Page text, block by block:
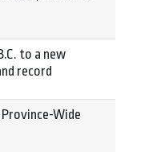
to a new
record
Province-Wide